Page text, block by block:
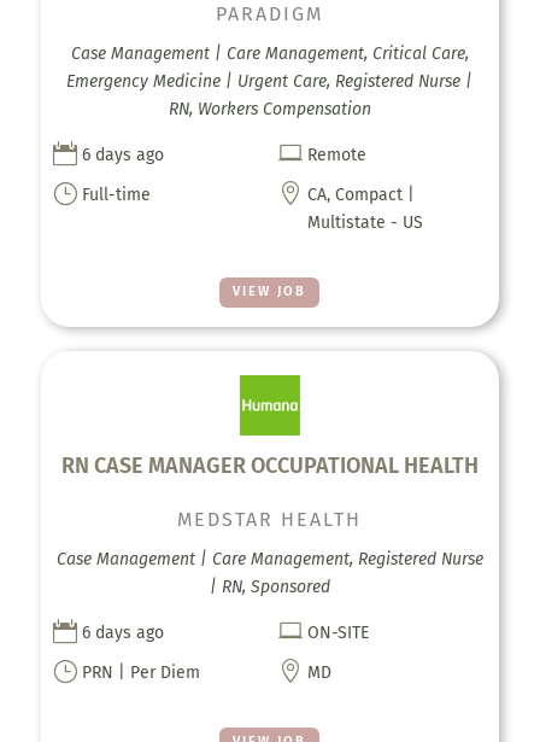
VIEW JOB
PARADIGM
Case Management | Care Management, Critical Care,
Emergency Medicine | Urgent Care, Registered Nurse |
RN, Workers Compensation
 6 days ago  Remote
} Full-time  CA, Compact |
Multistate - US
RN CASE MANAGER OCCUPATIONAL HEALTH
MEDSTAR HEALTH
Case Management | Care Management, Registered Nurse
| RN, Sponsored
 6 days ago  ON-SITE
} PRN | Per Diem  MD